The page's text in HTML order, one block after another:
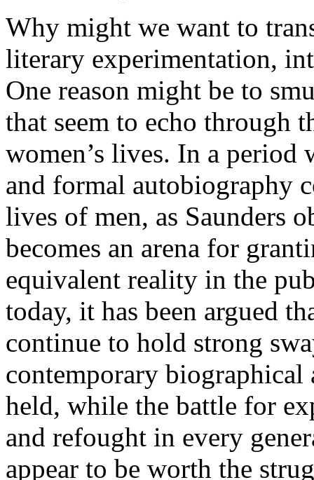
Why might we want to
literary experimentation,
One reason might be to
that seem to echo through
women’s lives. In a
and formal autobiography
lives of men, as Saunders
becomes an arena for
equivalent reality in the
today, it has been argued
continue to hold strong
contemporary biographical
held, while the battle for
and refought in every
appear to be worth the